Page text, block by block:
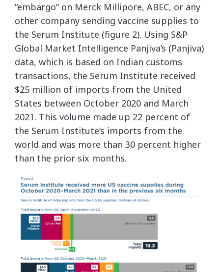
“embargo” on Merck Millipore, ABEC, or any
other company sending vaccine supplies to
the Serum Institute (figure 2). Using S&P
Global Market Intelligence Panjiva’s (Panjiva)
data, which is based on Indian customs
transactions, the Serum Institute received
$25 million of imports from the United
States between October 2020 and March
2021. This volume made up 22 percent of
the Serum Institute’s imports from the
world and was more than 30 percent higher
than the prior six months.